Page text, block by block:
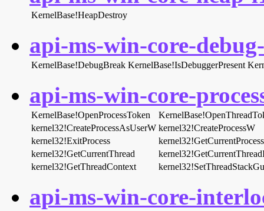
KernelBase!HeapDestroy
api-ms-win-core-
KernelBase!DebugBreak KernelBase!IsDebuggerPresent
api-ms-win-core-
KernelBase!OpenProcessToken
kernel32!CreateProcessAsUserW kernel32!CreateProcessW
kernel32!ExitProcess
kernel32!GetCurrentProcess
kernel32!GetCurrentThread
kernel32!GetThreadContext
api-ms-win-core-